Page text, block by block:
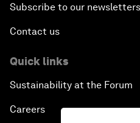
Subscribe to our newsletters
Contact us
Quick links
Sustainability at the Forum
Careers